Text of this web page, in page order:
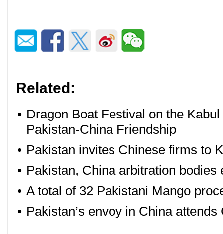
Related:
• Dragon Boat Festival on the
Pakistan-China Friendship
• Pakistan invites Chinese firms to
• Pakistan, China arbitration bodies
• A total of 32 Pakistani Mango
• Pakistan’s envoy in China